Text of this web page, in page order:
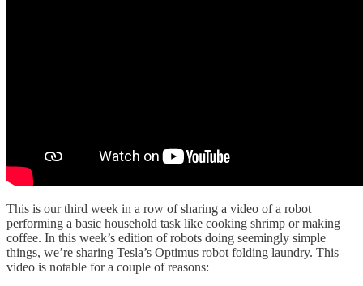
This is our third week in a row of sharing a video of a robot
performing a basic household task like cooking shrimp or making
coffee. In this week’s edition of robots doing seemingly simple
things, we’re sharing Tesla’s Optimus robot folding laundry. This
video is notable for a couple of reasons: